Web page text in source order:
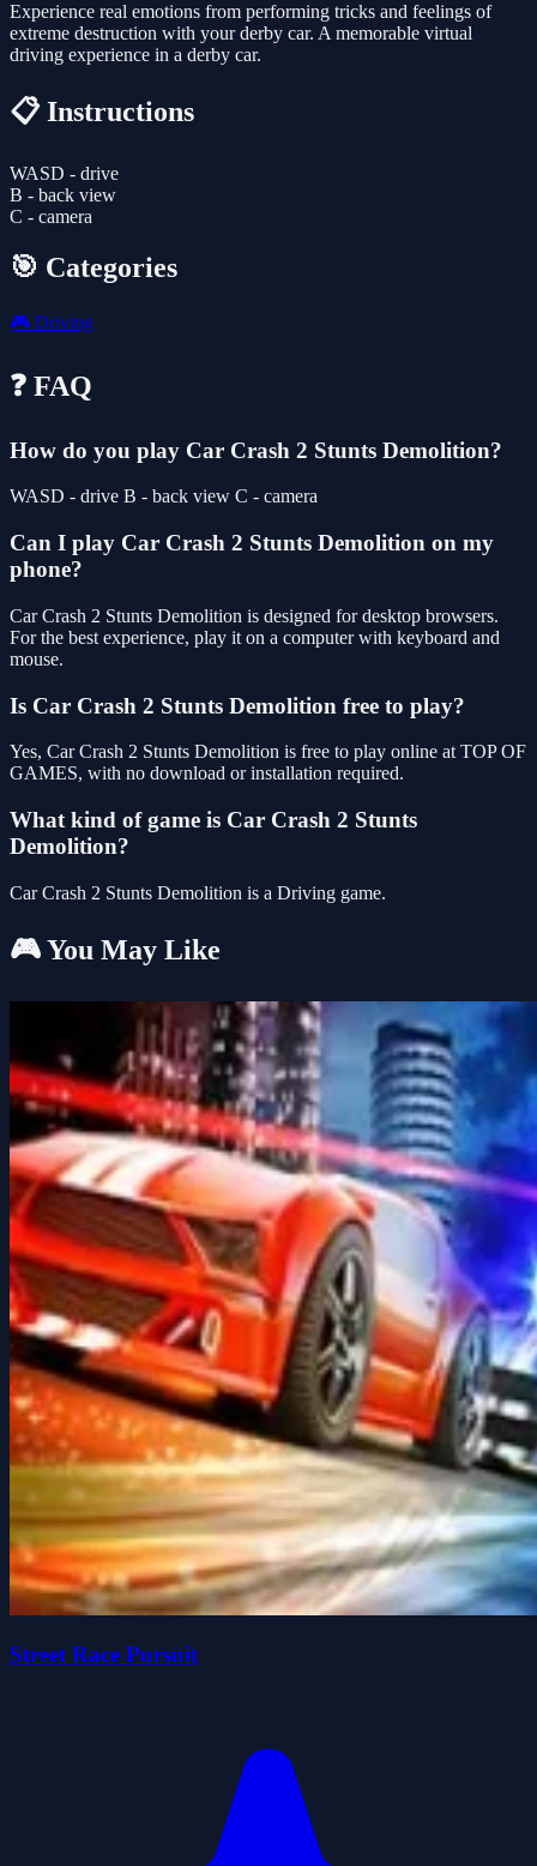
Experience real emotions from performing tricks and feelings of
extreme destruction with your derby car. A memorable virtual
driving experience in a derby car.
📋 Instructions
WASD - drive
B - back view
C - camera
🎯 Categories
🎮 Driving
❓ FAQ
How do you play Car Crash 2 Stunts Demolition?
WASD - drive B - back view C - camera
Can I play Car Crash 2 Stunts Demolition on my
phone?
Car Crash 2 Stunts Demolition is designed for desktop browsers.
For the best experience, play it on a computer with keyboard and
mouse.
Is Car Crash 2 Stunts Demolition free to play?
Yes, Car Crash 2 Stunts Demolition is free to play online at TOP OF
GAMES, with no download or installation required.
What kind of game is Car Crash 2 Stunts
Demolition?
Car Crash 2 Stunts Demolition is a Driving game.
🎮 You May Like
Street Race Pursuit